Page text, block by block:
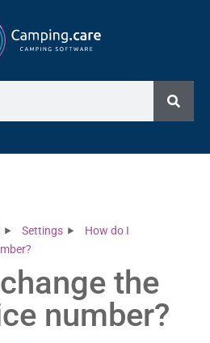
Settings
How do I
the
number?